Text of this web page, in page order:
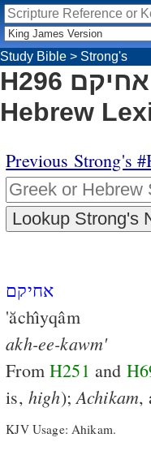
Study Bible > Strong's
H296 אחיקם - Strong's
Hebrew
Previous Strong's
אחיקם
'ăchı̂yqâm
akh-ee-kawm'
FromH251 and
is, high);Achikam,
KJV Usage: Ahikam.